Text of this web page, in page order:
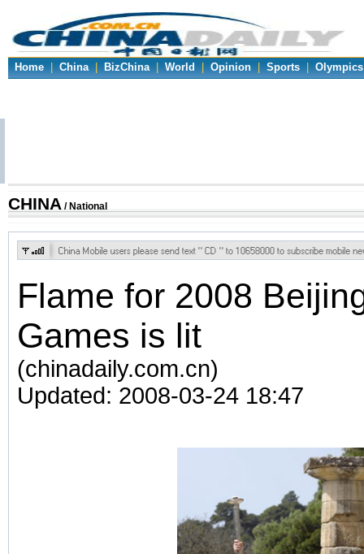
Home | China | BizChina | World | Opinion | Sports | Olympics
CHINA / National
Flame for 2008
Games is lit
(chinadaily.com.cn)
Updated: 2008-03-24 18:47